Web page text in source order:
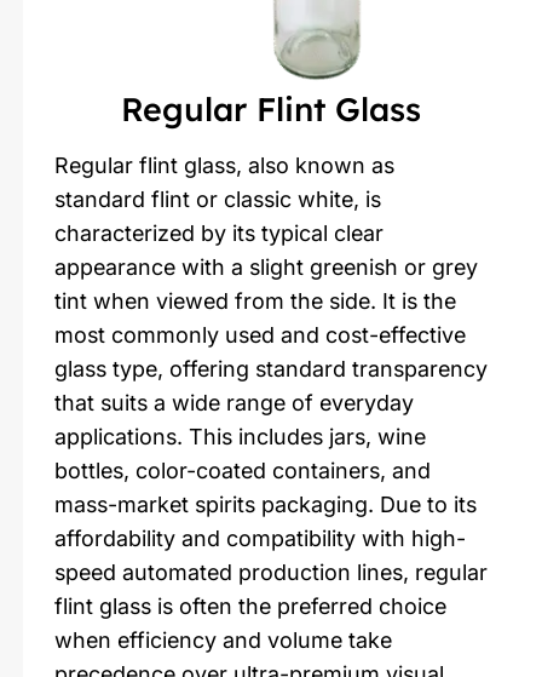
Regular Flint Glass
Regular flint glass, also known as
standard flint or classic white, is
characterized by its typical clear
appearance with a slight greenish or grey
tint when viewed from the side. It is the
most commonly used and cost-effective
glass type, offering standard transparency
that suits a wide range of everyday
applications. This includes jars, wine
bottles, color-coated containers, and
mass-market spirits packaging. Due to its
affordability and compatibility with high-
speed automated production lines, regular
flint glass is often the preferred choice
when efficiency and volume take